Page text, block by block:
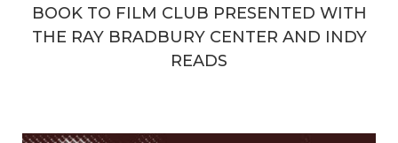
BOOK TO FILM CLUB PRESENTED WITH
THE RAY BRADBURY CENTER AND INDY
READS